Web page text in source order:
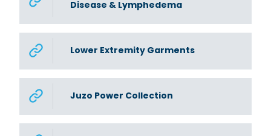
Disease & Lymphedema
Lower Extremity Garments
Juzo Power Collection